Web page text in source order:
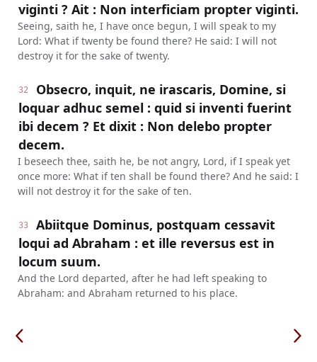
viginti ? Ait : Non interficiam propter viginti.
Seeing, saith he, I have once begun, I will speak to my
Lord: What if twenty be found there? He said: I will not
destroy it for the sake of twenty.
32
Obsecro, inquit, ne irascaris, Domine, si
loquar adhuc semel : quid si inventi fuerint
ibi decem ? Et dixit : Non delebo propter
decem.
I beseech thee, saith he, be not angry, Lord, if I speak yet
once more: What if ten shall be found there? And he said: I
will not destroy it for the sake of ten.
33
Abiitque Dominus, postquam cessavit
loqui ad Abraham : et ille reversus est in
locum suum.
And the Lord departed, after he had left speaking to
Abraham: and Abraham returned to his place.